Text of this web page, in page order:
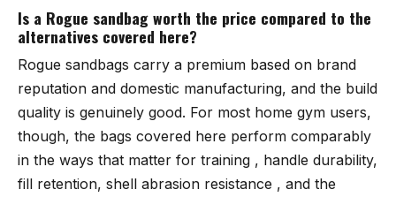
Is a Rogue sandbag worth the price compared to the
alternatives covered here?
Rogue sandbags carry a premium based on brand
reputation and domestic manufacturing, and the build
quality is genuinely good. For most home gym users,
though, the bags covered here perform comparably
in the ways that matter for training , handle durability,
fill retention, shell abrasion resistance , and the